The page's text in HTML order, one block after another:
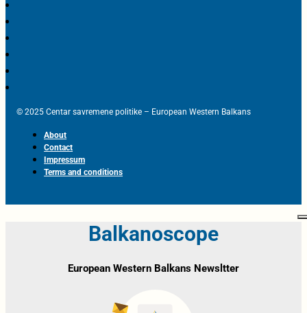
© 2025 Centar savremene politike – European Western Balkans
About
Contact
Impressum
Terms and conditions
Balkanoscope
European Western Balkans Newsltter